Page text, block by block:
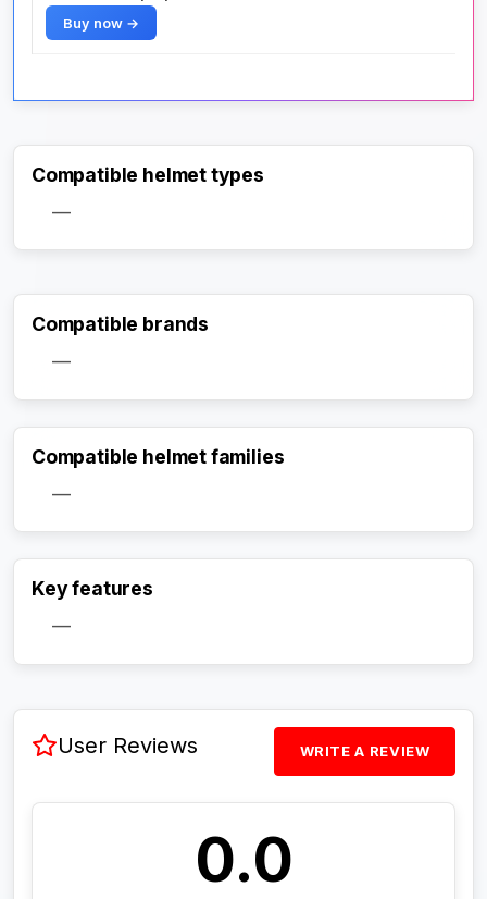
Buy now →
Compatible helmet types
—
Compatible brands
—
Compatible helmet families
—
Key features
—
User Reviews WRITE A REVIEW
0.0